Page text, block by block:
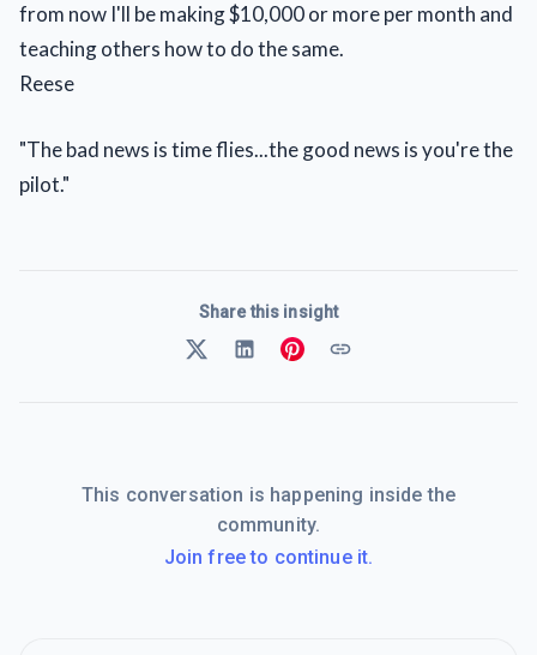
from now I'll be making $10,000 or more per month and
teaching others how to do the same.
Reese
"The bad news is time flies...the good news is you're the
pilot."
Share this insight
This conversation is happening inside the
community.
Join free to continue it.